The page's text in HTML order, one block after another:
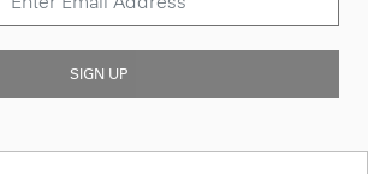
SIGN UP